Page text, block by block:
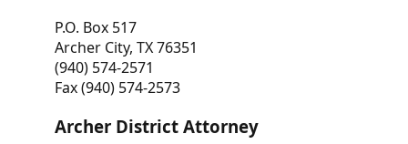
P.O. Box 517
Archer City, TX 76351
(940) 574-2571
Fax (940) 574-2573
Archer District Attorney